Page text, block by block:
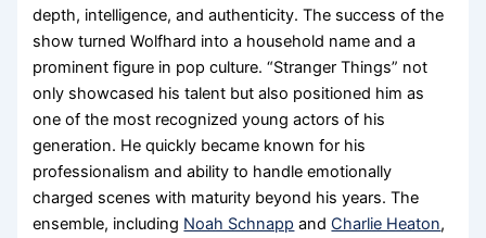
depth, intelligence, and authenticity. The success of the
show turned Wolfhard into a household name and a
prominent figure in pop culture. “Stranger Things” not
only showcased his talent but also positioned him as
one of the most recognized young actors of his
generation. He quickly became known for his
professionalism and ability to handle emotionally
charged scenes with maturity beyond his years. The
ensemble, including Noah Schnapp andCharlie Heaton,